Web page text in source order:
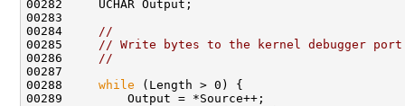
00282     UCHAR Output;
00283
00284
//
00285
// Write bytes to the kernel debugger
00286
//
00287
00288 while (Length > 0) {
00289         Output = *Source++;